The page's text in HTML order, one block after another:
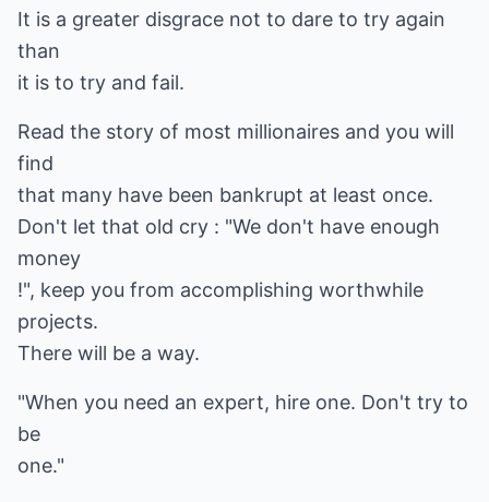
It is a greater disgrace not to dare to try again
than
it is to try and fail.
Read the story of most millionaires and you will
find
that many have been bankrupt at least once.
Don't let that old cry : "We don't have enough
money
!", keep you from accomplishing worthwhile
projects.
There will be a way.
"When you need an expert, hire one. Don't try to
be
one."